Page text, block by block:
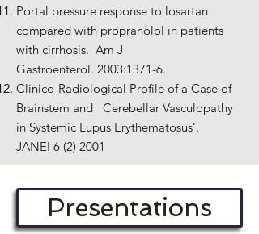
Portal pressure response to losartan
compared with propranolol in patients
with cirrhosis. Am J
Gastroenterol. 2003:1371-6.
Clinico-Radiological Profile of a Case of
Brainstem and Cerebellar Vasculopathy
in Systemic Lupus Erythematosus’.
JANEI 6 (2) 2001
Presentations